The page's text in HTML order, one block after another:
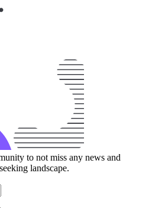
to not miss any news and
landscape.